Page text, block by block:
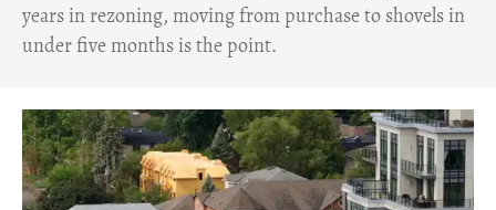
years in rezoning, moving from purchase to shovels in
under five months is the point.